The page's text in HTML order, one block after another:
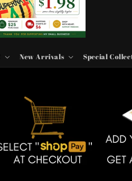
New Arrivals Special